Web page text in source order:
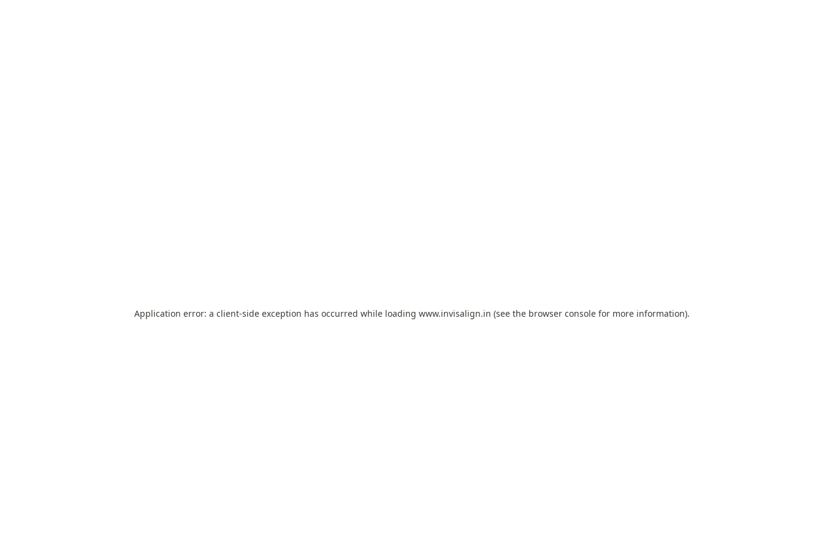
Application error: a client-side exception has occurred while loading www.invisalign.in (see the browser console for more information).